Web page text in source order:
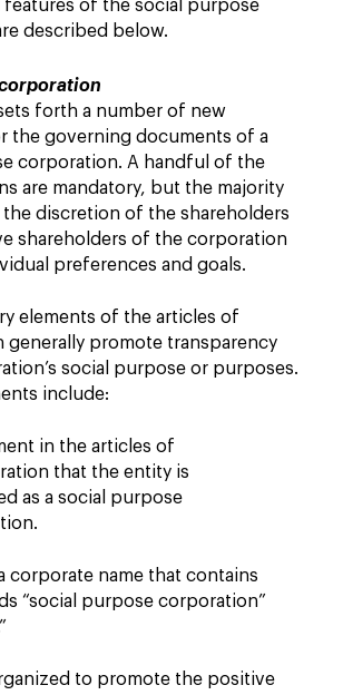
features of the social purpose
described below.
forth a number of new
the governing documents of a
corporation. A handful of the
are mandatory, but the majority
discretion of the shareholders
shareholders of the corporation
preferences and goals.
elements of the articles of
generally promote transparency
social purpose or purposes.
include:
in the articles of
that the entity is
as a social purpose
corporate name that contains
“social purpose corporation”
to promote the positive